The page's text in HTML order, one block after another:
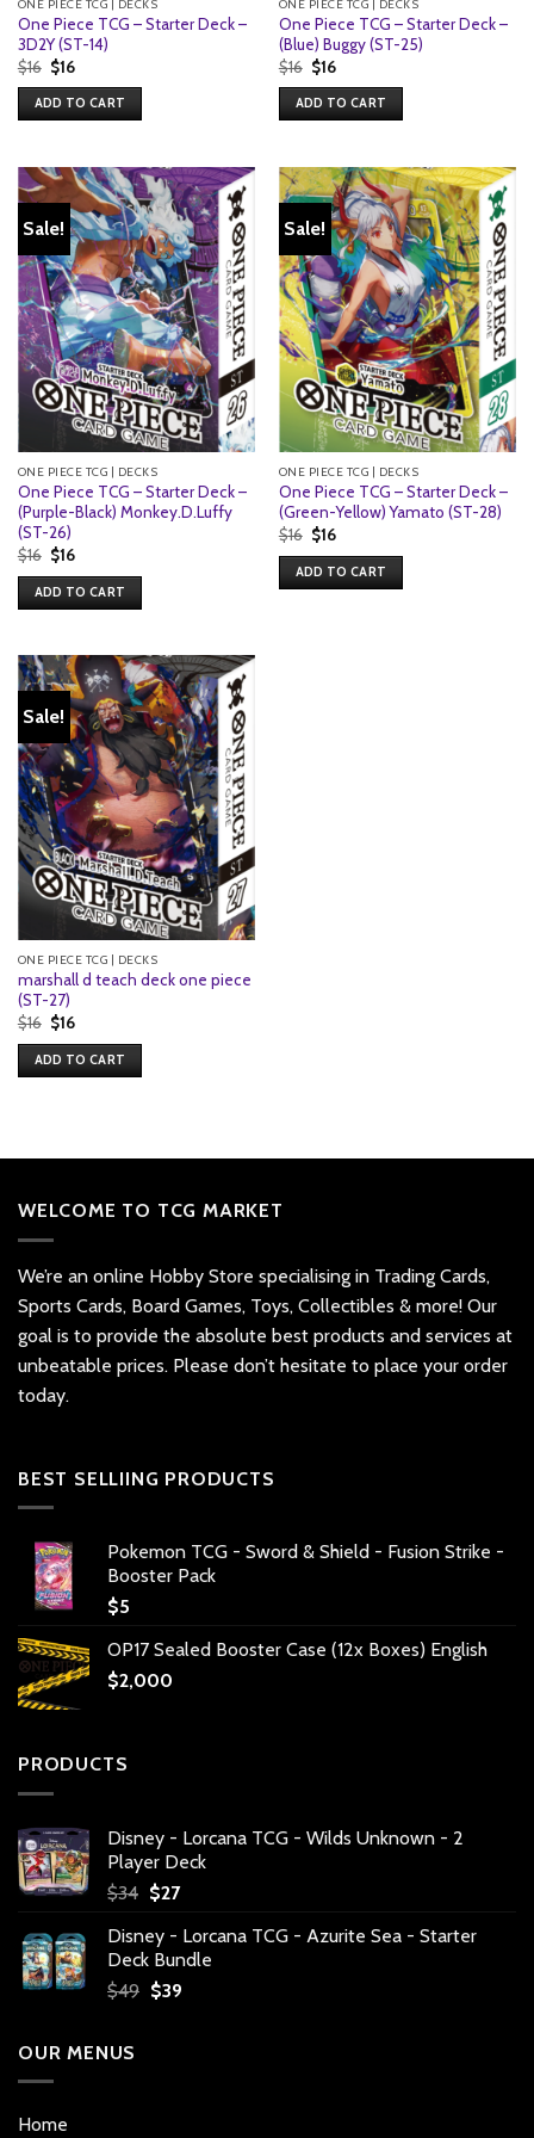
ONE PIECE TCG | DECKS
One Piece TCG – Starter Deck –
3D2Y (ST-14)
$16 Original
price
was:
$16.
$16Current
is:
$16.
ADD TO CART
ONE PIECE TCG | DECKS
One Piece TCG – Starter Deck –
(Blue) Buggy (ST-25)
$16 Original
price
was:
$16.
$16Current
is:
$16.
ADD TO CART
Sale!
ONE PIECE TCG | DECKS
One Piece TCG – Starter Deck –
(Purple-Black) Monkey.D.Luffy
(ST-26)
$16 Original
price
was:
$16.
$16Current
is:
$16.
ADD TO CART
Sale!
ONE PIECE TCG | DECKS
One Piece TCG – Starter Deck –
(Green-Yellow) Yamato (ST-28)
$16 Original
price
was:
$16.
$16Current
is:
$16.
ADD TO CART
Sale!
ONE PIECE TCG | DECKS
marshall d teach deck one piece
(ST-27)
$16 Original
price
was:
$16.
$16Current
is:
$16.
ADD TO CART
WELCOME TO TCG MARKET
We’re an online Hobby Store specialising in Trading Cards,
Sports Cards, Board Games, Toys, Collectibles & more! Our
goal is to provide the absolute best products and services at
unbeatable prices. Please don’t hesitate to place your order
today.
BEST SELLIING PRODUCTS
Pokemon TCG - Sword & Shield - Fusion Strike -
Booster Pack
$5
OP17 Sealed Booster Case (12x Boxes) English
$2,000
PRODUCTS
Disney - Lorcana TCG - Wilds Unknown - 2
Player Deck
$34 Original
was:
$34.
$27Current
is:
$27.
Disney - Lorcana TCG - Azurite Sea - Starter
Deck Bundle
$49 Original
$39Current
OUR MENUS
Home